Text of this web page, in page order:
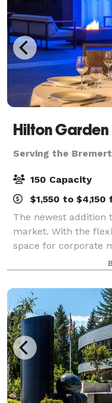
Serving the
150 Capacity
$1,550 to
The newest addition
market. With the
space for corporate
celebrations,
showers, milestone